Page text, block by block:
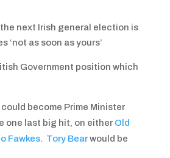
next Irish general election is
‘not as soon as yours’
Government position which
become Prime Minister
one last big hit, on either Old
Fawkes. Tory Bearwould be